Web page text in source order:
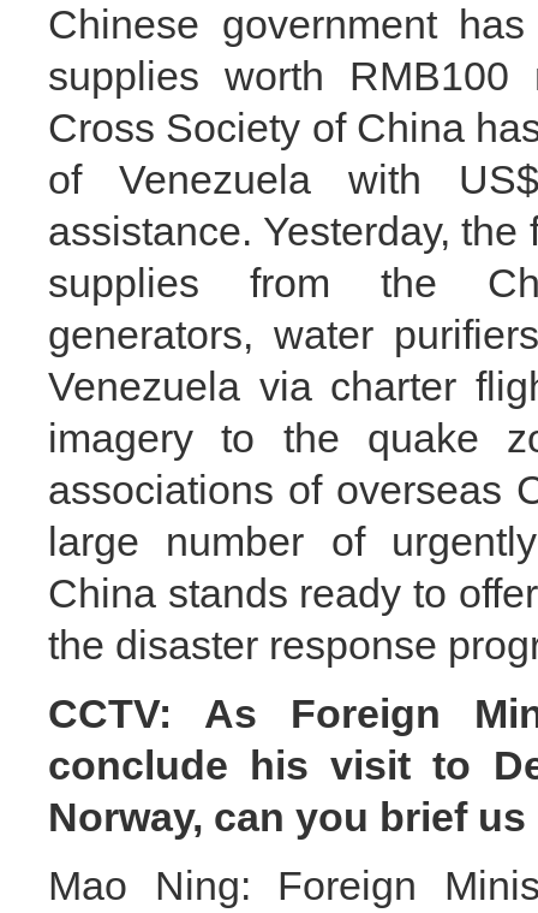
Chinese government
supplies worth
Cross Society of China
of Venezuela with
assistance. Yesterday,
supplies from the
generators, water
Venezuela via charter
imagery to the quake
associations of overseas
large number of
China stands ready to
the disaster response
CCTV: As Foreign
conclude his visit to
Norway, can you brief
Mao Ning: Foreign